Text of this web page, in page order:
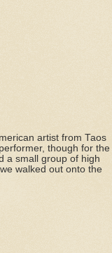
artist from Taos
though for the
a small group of high
walked out onto the